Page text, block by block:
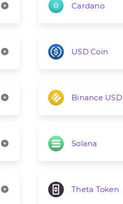
Cardano
USD Coin
Binance USD
Solana
Theta Token